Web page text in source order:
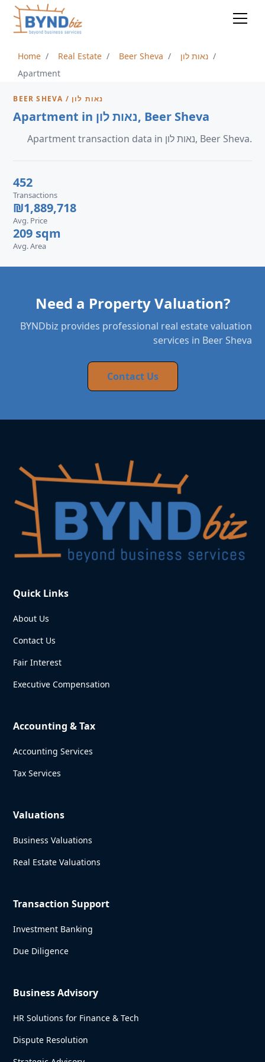
Home Real Estate Beer Sheva
נאות לון
Apartment
BEER SHEVA / נאות לון
Apartment in נאות לון, Beer Sheva
Apartment transaction data in נאות לון, Beer Sheva.
452
Transactions
₪1,889,718
Avg. Price
209 sqm
Avg. Area
Need a Property Valuation?
BYNDbiz provides professional real estate valuation
services in Beer Sheva
Contact Us
Quick Links
About Us
Contact Us
Fair Interest
Executive Compensation
Accounting & Tax
Accounting Services
Tax Services
Valuations
Business Valuations
Real Estate Valuations
Transaction Support
Investment Banking
Due Diligence
Business Advisory
HR Solutions for Finance & Tech
Dispute Resolution